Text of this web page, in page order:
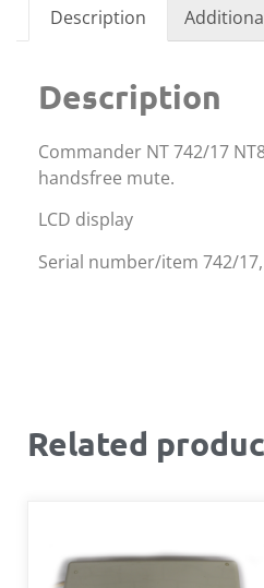
Description
Description
Commander NT 742/17
handsfree mute.
LCD display
Serial number/item 742/17,
Related